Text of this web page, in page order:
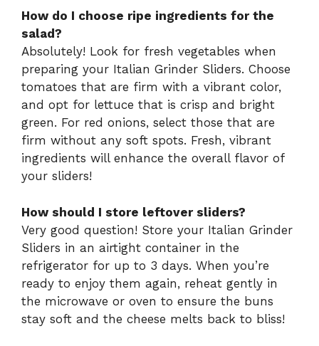
How do I choose ripe ingredients for the
salad?
Absolutely! Look for fresh vegetables when
preparing your Italian Grinder Sliders. Choose
tomatoes that are firm with a vibrant color,
and opt for lettuce that is crisp and bright
green. For red onions, select those that are
firm without any soft spots. Fresh, vibrant
ingredients will enhance the overall flavor of
your sliders!
How should I store leftover sliders?
Very good question! Store your Italian Grinder
Sliders in an airtight container in the
refrigerator for up to 3 days. When you’re
ready to enjoy them again, reheat gently in
the microwave or oven to ensure the buns
stay soft and the cheese melts back to bliss!